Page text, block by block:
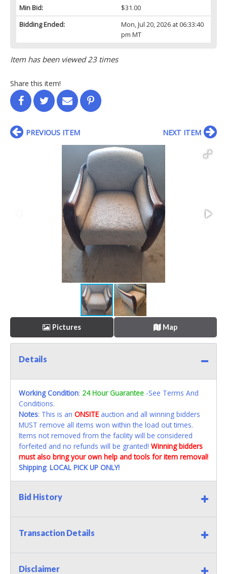
Min Bid:
$31.00
Bidding Ended:
Mon, Jul 20, 2026 at 06:33:40
pm MT
Item has been viewed 23 times
Share this item!
PREVIOUS ITEM NEXT ITEM
Pictures Map
Details
Working Condition: 24 Hour Guarantee -See Terms And
Conditions.
Notes: This is an ONSITE auction and all winning bidders
MUST remove all items won within the load out times.
Items not removed from the facility will be considered
forfeited and no refunds will be granted! Winning bidders
must also bring your own help and tools for item removal!
Shipping: LOCAL PICK UP ONLY!
Bid History
Transaction Details
Disclaimer